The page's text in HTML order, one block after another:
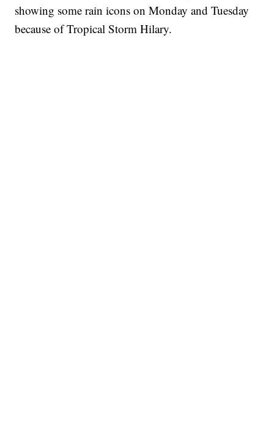
showing some rain icons on Monday and Tuesday
because of Tropical Storm Hilary.